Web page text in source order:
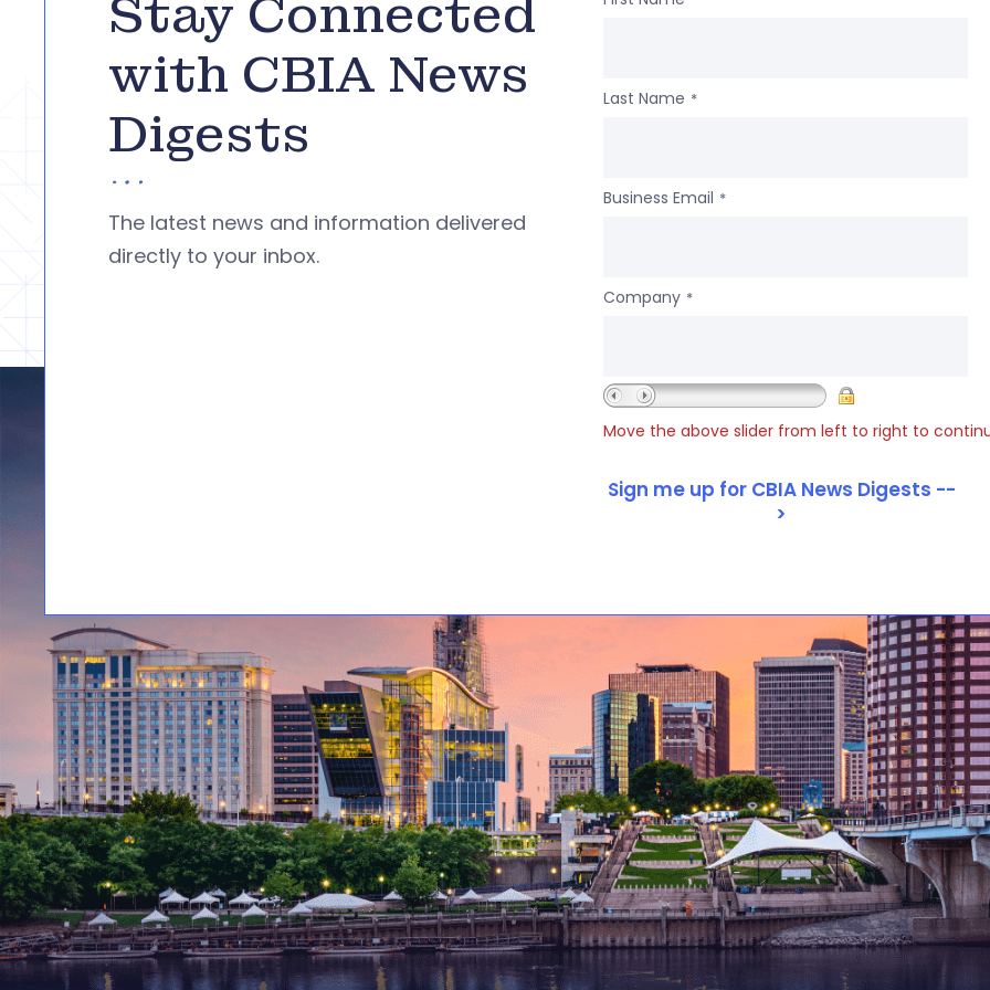
Stay Connected
with CBIA News
Digests
The latest news and information delivered
directly to your inbox.
Last Name *
Business Email *
Company *
Move the above slider from left to right to